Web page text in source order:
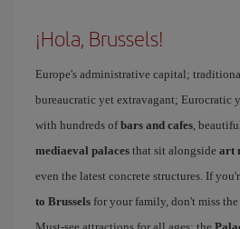
¡Hola, Brussels!
Europe's administrative capital;
bureaucratic yet extravagant; Eurocratic
with hundreds ofbars and cafes,
mediaeval palaces that sit alongside art
even the latest concrete structures. If
to Brussels for your family, don't miss the